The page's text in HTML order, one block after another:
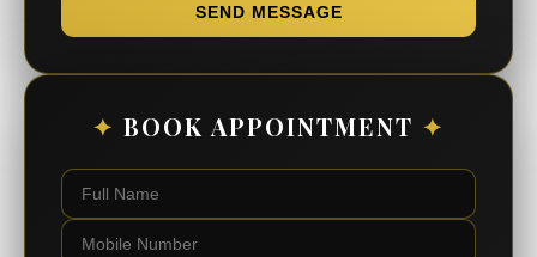
SEND MESSAGE
✦ BOOK APPOINTMENT ✦